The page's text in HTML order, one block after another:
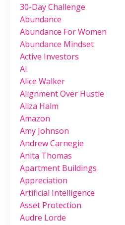
30-Day Challenge
Abundance
Abundance For Women
Abundance Mindset
Active Investors
Ai
Alice Walker
Alignment Over Hustle
Aliza Halm
Amazon
Amy Johnson
Andrew Carnegie
Anita Thomas
Apartment Buildings
Appreciation
Artificial Intelligence
Asset Protection
Audre Lorde